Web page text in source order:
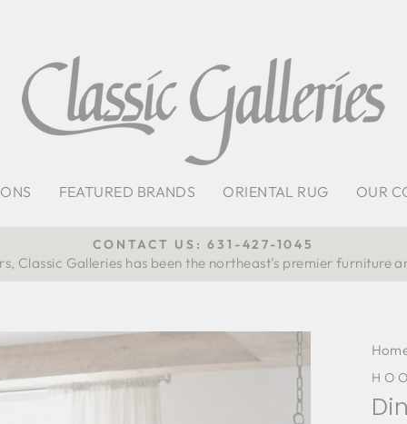
FEATURED BRANDS ORIENTAL RUG OUR
Pause
CONTACT US: 631-427-1045
Classic Galleries has been the northeast’s premier furniture